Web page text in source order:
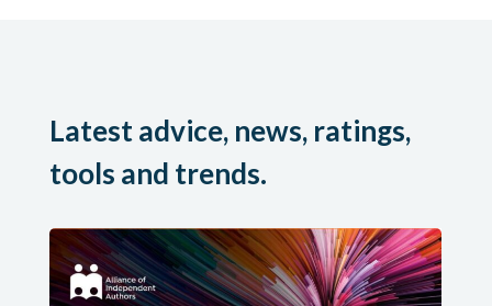
Latest advice, news, ratings,
tools and trends.